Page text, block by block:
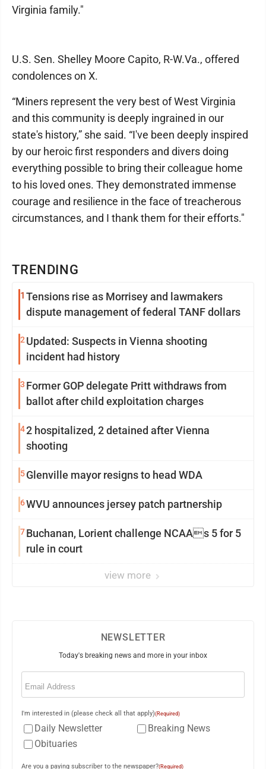
TRENDING
1 Tensions rise as Morrisey and lawmakers
dispute management of federal TANF dollars
2 Updated: Suspects in Vienna shooting
incident had history
3 Former GOP delegate Pritt withdraws from
ballot after child exploitation charges
42 hospitalized, 2 detained after Vienna
shooting
5Glenville mayor resigns to head WDA
6WVU announces jersey patch partnership
7Buchanan, Lorient challenge NCAAs 5 for 5
rule in court
view more
Virginia family."
U.S. Sen. Shelley Moore Capito, R-W.Va., offered
condolences on X.
“Miners represent the very best of West Virginia
and this community is deeply ingrained in our
state's history,” she said. “I've been deeply inspired
by our heroic first responders and divers doing
everything possible to bring their colleague home
to his loved ones. They demonstrated immense
courage and resilience in the face of treacherous
circumstances, and I thank them for their efforts."
NEWSLETTER
Today's breaking news and more in your inbox
Email
I'm interested in (please check all that apply)(Required)
Daily Newsletter
Breaking News
Obituaries
Are you a paying subscriber to the newspaper?(Required)